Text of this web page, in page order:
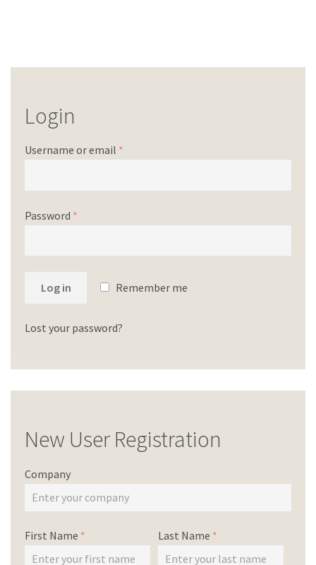
Login
Username or email *
Password *
Log in Remember me
Lost your password?
New User Registration
Company
First Name * Last Name *